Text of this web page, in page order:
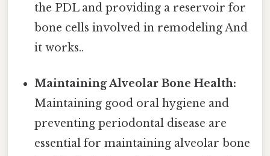
the PDL and providing a reservoir for
bone cells involved in remodeling And
it works..
Maintaining Alveolar Bone Health:
Maintaining good oral hygiene and
preventing periodontal disease are
essential for maintaining alveolar bone